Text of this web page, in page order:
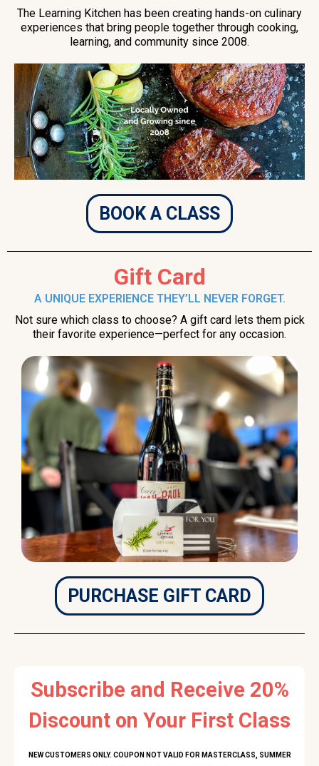
The Learning Kitchen has been creating hands-on culinary
experiences that bring people together through cooking,
learning, and community since 2008.
BOOK A CLASS
Gift Card
A UNIQUE EXPERIENCE THEY’LL NEVER FORGET.
Not sure which class to choose? A gift card lets them pick
their favorite experience—perfect for any occasion.
PURCHASE GIFT CARD
Subscribe and Receive 20%
Discount on Your First Class
NEW CUSTOMERS ONLY. COUPON NOT VALID FOR MASTERCLASS, SUMMER